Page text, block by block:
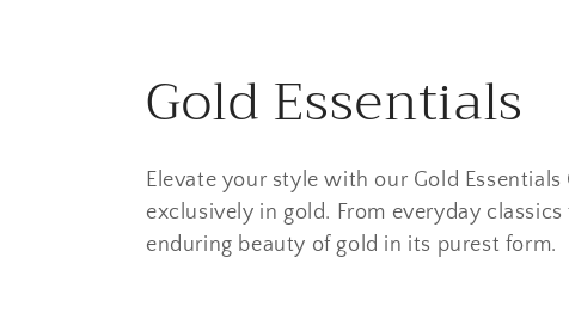
C
o
l
Gold Essentials
Elevate your style with our Gold
exclusively in gold. From everyday
enduring beauty of gold in its purest form.